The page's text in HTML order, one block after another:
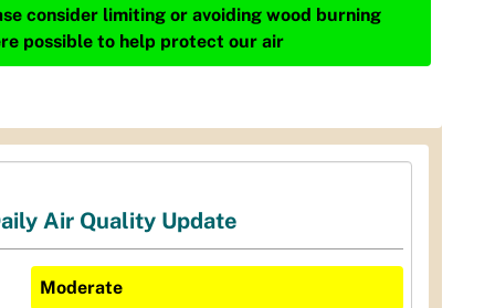
consider limiting or avoiding wood burning
possible to help protect our air
Air Quality Update
Moderate